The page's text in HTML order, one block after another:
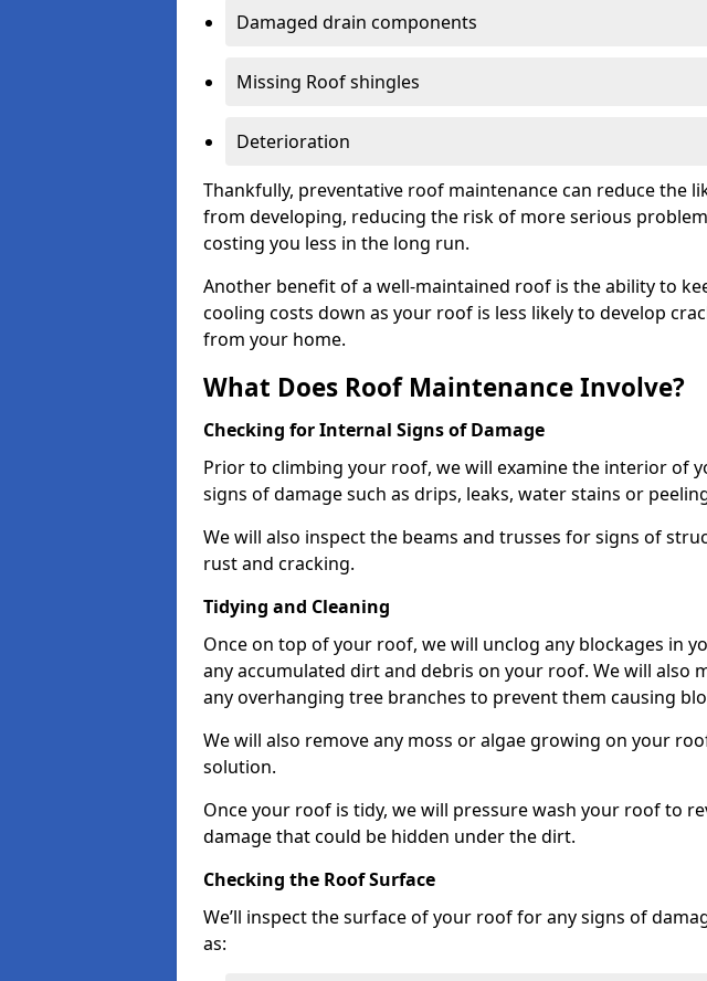
Damaged drain components
Missing Roof shingles
Deterioration
Thankfully, preventative roof maintenance can reduce the
from developing, reducing the risk of more serious
costing you less in the long run.
Another benefit of a well-maintained roof is the ability to
cooling costs down as your roof is less likely to develop
from your home.
What Does Roof Maintenance Involve?
Checking for Internal Signs of Damage
Prior to climbing your roof, we will examine the interior of
signs of damage such as drips, leaks, water stains or
We will also inspect the beams and trusses for signs of
rust and cracking.
Tidying and Cleaning
Once on top of your roof, we will unclog any blockages in
any accumulated dirt and debris on your roof. We will also
any overhanging tree branches to prevent them causing
We will also remove any moss or algae growing on your
solution.
Once your roof is tidy, we will pressure wash your roof to
damage that could be hidden under the dirt.
Checking the Roof Surface
We’ll inspect the surface of your roof for any signs of
as: